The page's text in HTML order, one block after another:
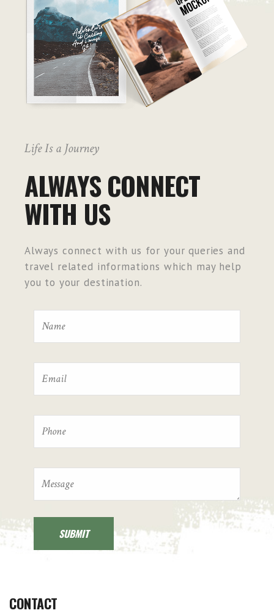
Life Is a Journey
ALWAYS CONNECT
WITH US
Always connect with us for your queries and
travel related informations which may help
you to your destination.
CONTACT